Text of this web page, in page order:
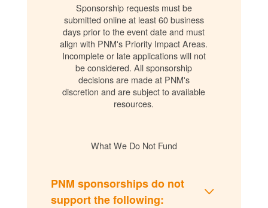
Sponsorship requests must be
submitted online at least 60 business
days prior to the event date and must
align with PNM's Priority Impact Areas.
Incomplete or late applications will not
be considered. All sponsorship
decisions are made at PNM's
discretion and are subject to available
resources.
What We Do Not Fund
PNM sponsorships do not
support the following: